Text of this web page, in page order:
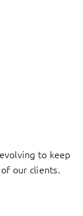
to keep
our clients.